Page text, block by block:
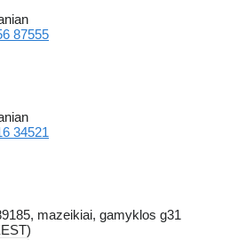
87555
34521
mazeikiai, gamyklos g31